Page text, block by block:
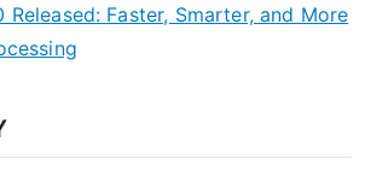
Faster, Smarter, and More